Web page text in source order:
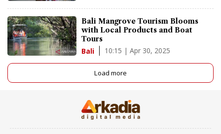
Bali Mangrove Tourism Blooms
with Local Products and Boat
Tours
Bali 10:15 | Apr 30, 2025
Load more